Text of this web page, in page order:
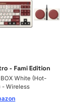
- Fami Edition
White (Hot-
- Wireless